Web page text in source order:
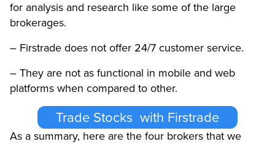
for analysis and research like some of the large
brokerages.
– Firstrade does not offer 24/7 customer service.
– They are not as functional in mobile and web
platforms when compared to other.
Trade Stocks with Firstrade
As a summary, here are the four brokers that we